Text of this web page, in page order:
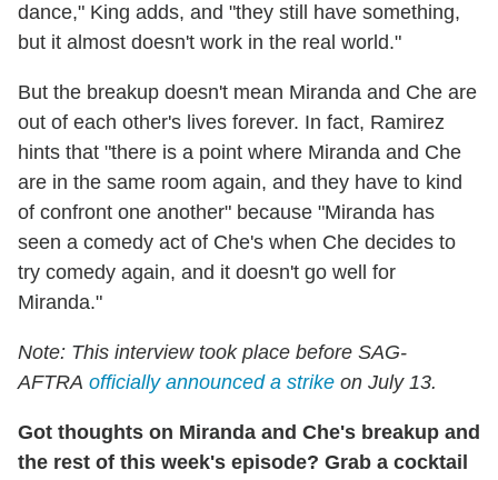
dance," King adds, and "they still have something,
but it almost doesn't work in the real world."
But the breakup doesn't mean Miranda and Che are
out of each other's lives forever. In fact, Ramirez
hints that "there is a point where Miranda and Che
are in the same room again, and they have to kind
of confront one another" because "Miranda has
seen a comedy act of Che's when Che decides to
try comedy again, and it doesn't go well for
Miranda."
Note: This interview took place before SAG-
AFTRA officially announced a strike on July 13.
Got thoughts on Miranda and Che's breakup and
the rest of this week's episode? Grab a cocktail